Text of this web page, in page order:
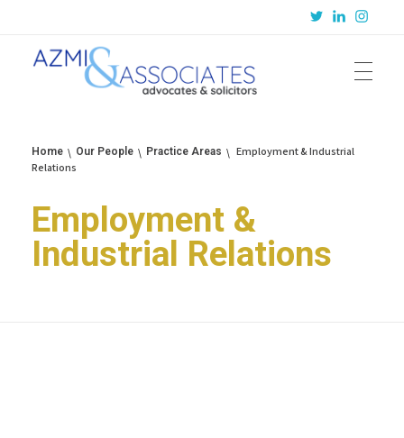
Home Our People Practice Areas
Employment & Industrial
Relations
Employment &
Industrial Relations